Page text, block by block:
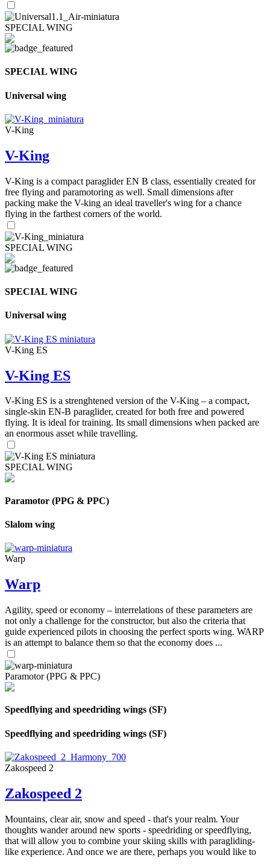
SPECIAL WING
SPECIAL WING
Universal wing
V-King
V-King
V-King is a compact paraglider EN B class, essentially created for
free flying and paramotoring as well. Small dimensions after
packing make the V-king an ideal traveller's wing for a chance
flying in the farthest corners of the world.
SPECIAL WING
SPECIAL WING
Universal wing
V-King ES
V-King ES
V-King ES is a strenghtened version of the V-King – a compact,
single-skin EN-B paraglider, created for both free and powered
flying. It is ideal for training. Its small dimensions when packed are
an enormous asset while travelling.
SPECIAL WING
Paramotor (PPG & PPC)
Slalom wing
Warp
Warp
Agility, speed or economy – interrelations of these parameters are
not only a challenge for the constructor, but also the criteria that
guide experienced pilots in choosing the perfect sports wing. WARP
is an attempt to balance them so that the economy does ...
Paramotor (PPG & PPC)
Speedflying and speedriding wings (SF)
Speedflying and speedriding wings (SF)
Zakospeed 2
Zakospeed 2
Mountains, clear air, snow and speed - that's your realm. Your
thoughts wander around new sports - speedriding or speedflying,
that will allow you to combine your skiing skills with paragliding-
like experience. And once we are there, perhaps you would like to